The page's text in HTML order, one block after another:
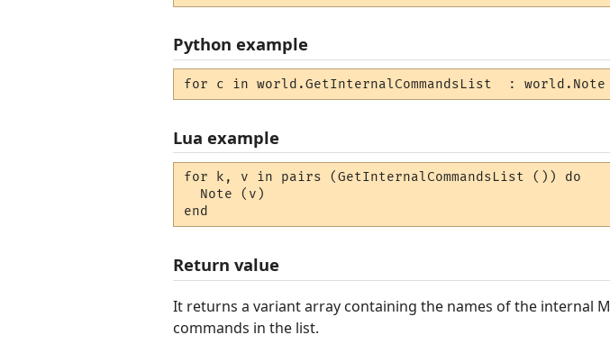
Python example
for c in world.GetInternalCommandsList  :
Lua example
for k, v in pairs (GetInternalCommandsList ()) do
  Note (v)
end
Return value
It returns a variant array containing the names of the internal
commands in the list.